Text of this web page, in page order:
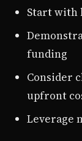
Start with
funding
Consider
upfront
Leverage